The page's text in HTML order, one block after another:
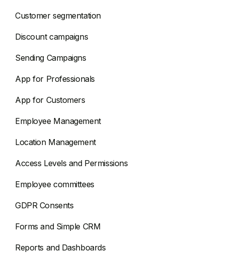
Customer segmentation
Discount campaigns
Sending Campaigns
App for Professionals
App for Customers
Employee Management
Location Management
Access Levels and Permissions
Employee committees
GDPR Consents
Forms and Simple CRM
Reports and Dashboards